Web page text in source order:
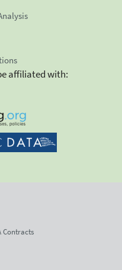
affiliated with:
Contracts